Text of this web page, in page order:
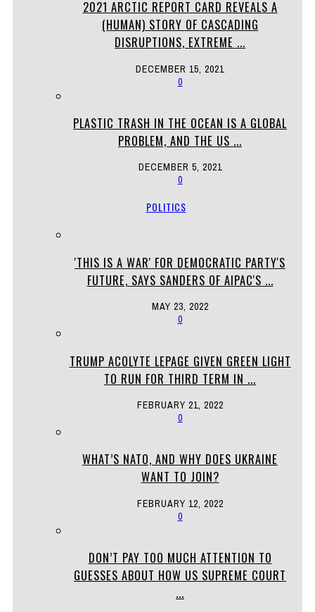
2021 ARCTIC REPORT CARD REVEALS A
(HUMAN) STORY OF CASCADING
DISRUPTIONS, EXTREME ...
DECEMBER 15, 2021
0
PLASTIC TRASH IN THE OCEAN IS A GLOBAL
PROBLEM, AND THE US ...
DECEMBER 5, 2021
0
POLITICS
'THIS IS A WAR' FOR DEMOCRATIC PARTY'S
FUTURE, SAYS SANDERS OF AIPAC'S ...
MAY 23, 2022
0
TRUMP ACOLYTE LEPAGE GIVEN GREEN LIGHT
TO RUN FOR THIRD TERM IN ...
FEBRUARY 21, 2022
0
WHAT’S NATO, AND WHY DOES UKRAINE
WANT TO JOIN?
FEBRUARY 12, 2022
0
DON’T PAY TOO MUCH ATTENTION TO
GUESSES ABOUT HOW US SUPREME COURT
...